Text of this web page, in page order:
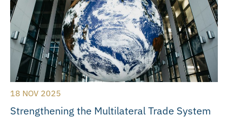
18 NOV 2025
Strengthening the Multilateral Trade System